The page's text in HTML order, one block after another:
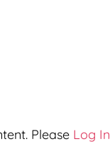
Please Log In